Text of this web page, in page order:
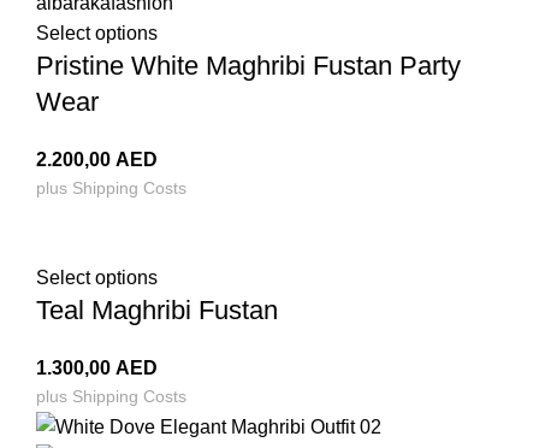
Select options
Pristine White Maghribi Fustan Party
Wear
2.200,00 AED
plus Shipping Costs
Select options
Teal Maghribi Fustan
1.300,00 AED
plus Shipping Costs